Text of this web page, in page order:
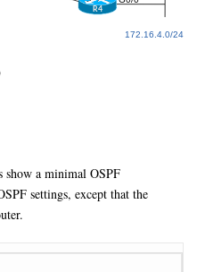
show a minimal OSPF
settings, except that the